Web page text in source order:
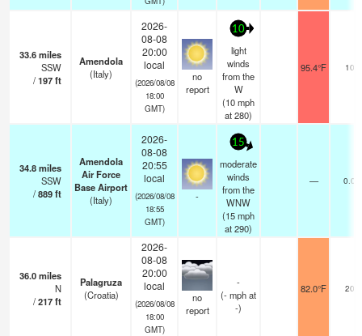
33.6miles
SSW
/197ft
Amendola
(Italy)
2026-
08-08
20:00
local
(2026/08/08
18:00
GMT)
no
report
10
light
winds
from the
W
(10mph
at 280)
95.4°F 10
34.8miles
SSW
/889ft
Amendola
Air Force
Base Airport
(Italy)
2026-
08-08
20:55
local
(2026/08/08
18:55
GMT)
-
15
moderate
winds
from the
WNW
(15mph
at 290)
— 0.0
36.0miles
N
/217ft
Palagruza
(Croatia)
2026-
08-08
20:00
local
(2026/08/08
18:00
GMT)
no
report
-
(-mphat
-)
82.0°F 20